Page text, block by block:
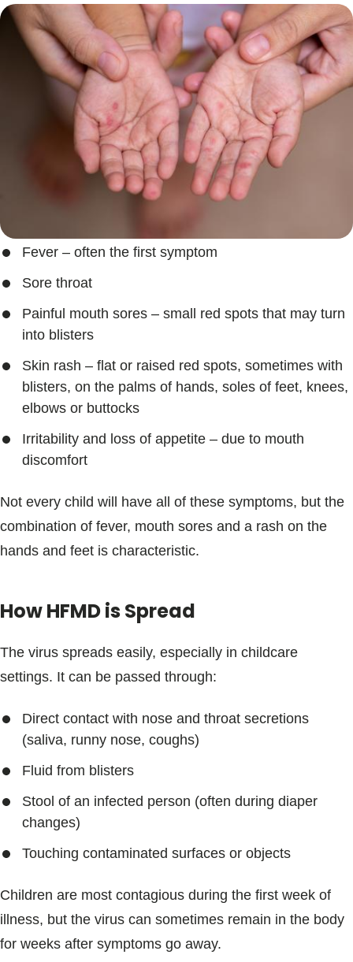
Fever – often the first symptom
Sore throat
Painful mouth sores – small red spots that may turn
into blisters
Skin rash – flat or raised red spots, sometimes with
blisters, on the palms of hands, soles of feet, knees,
elbows or buttocks
Irritability and loss of appetite – due to mouth
discomfort
Not every child will have all of these symptoms, but the
combination of fever, mouth sores and a rash on the
hands and feet is characteristic.
How HFMD is Spread
The virus spreads easily, especially in childcare
settings. It can be passed through:
Direct contact with nose and throat secretions
(saliva, runny nose, coughs)
Fluid from blisters
Stool of an infected person (often during diaper
changes)
Touching contaminated surfaces or objects
Children are most contagious during the first week of
illness, but the virus can sometimes remain in the body
for weeks after symptoms go away.